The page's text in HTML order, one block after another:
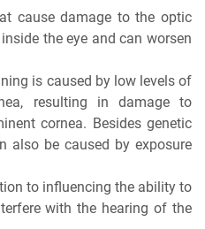
cause damage to the optic
the eye and can worsen
is caused by low levels of
resulting in damage to
cornea. Besides genetic
also be caused by exposure
to influencing the ability to
with the hearing of the